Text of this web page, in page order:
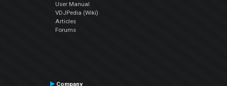
User Manual
VDJPedia (Wiki)
Articles
Forums
Company